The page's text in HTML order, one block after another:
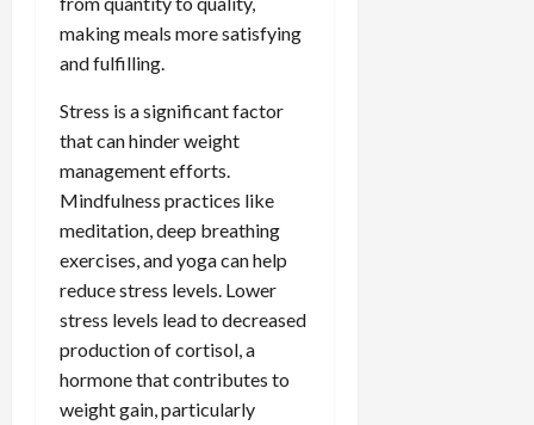
making meals more satisfying
and fulfilling.
Stress is a significant factor
that can hinder weight
management efforts.
Mindfulness practices like
meditation, deep breathing
exercises, and yoga can help
reduce stress levels. Lower
stress levels lead to decreased
production of cortisol, a
hormone that contributes to
weight gain, particularly